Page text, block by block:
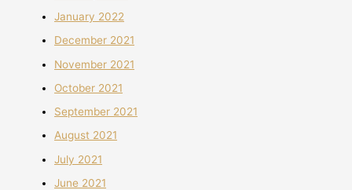
January 2022
December 2021
November 2021
October 2021
September 2021
August 2021
July 2021
June 2021